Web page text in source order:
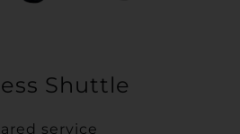
Shuttle
service